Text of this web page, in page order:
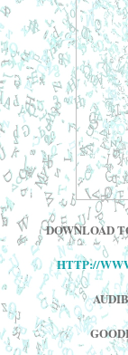
DOWNLOAD
HTTP://